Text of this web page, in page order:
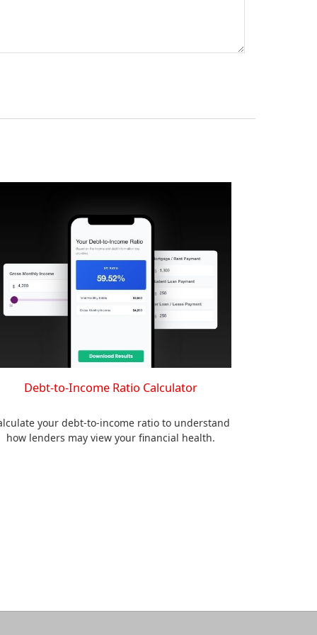
Debt-to-Income Ratio Calculator
your debt-to-income ratio to understand
how lenders may view your financial health.